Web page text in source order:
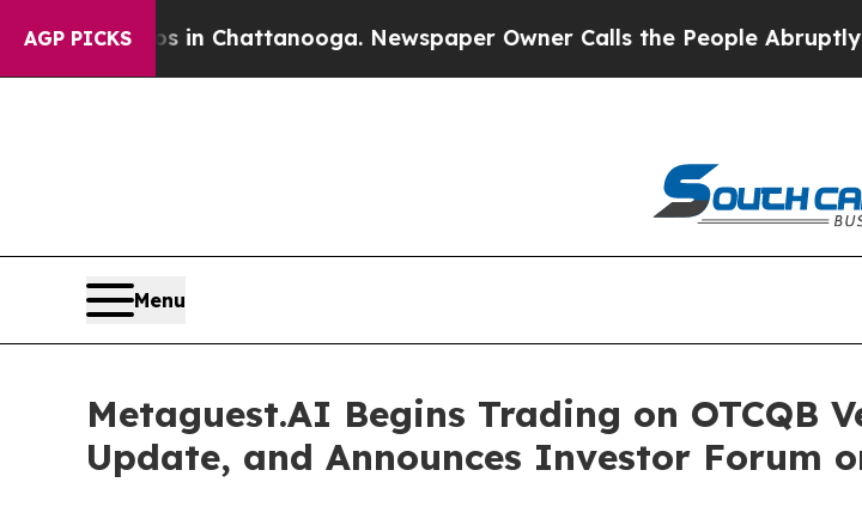
AGP PICKS
Chaos in Chattanooga. Newspaper Owner Calls the People Abruptly Laid
Menu
Metaguest.AI Begins Trading on OTCQB
Update, and Announces Investor Forum